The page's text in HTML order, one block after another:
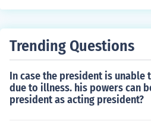
Trending Questions
In case the president is
due to illness. his powers can
president as acting president?